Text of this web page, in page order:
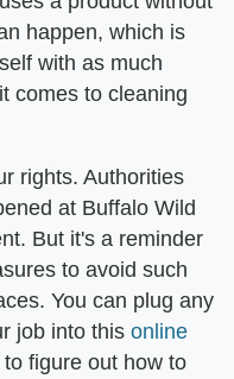
happen, which is
with as much
comes to cleaning
rights. Authorities
at Buffalo Wild
But it's a reminder
to avoid such
You can plug any
job into this online
figure out how to